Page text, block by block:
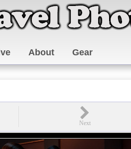
About Gear